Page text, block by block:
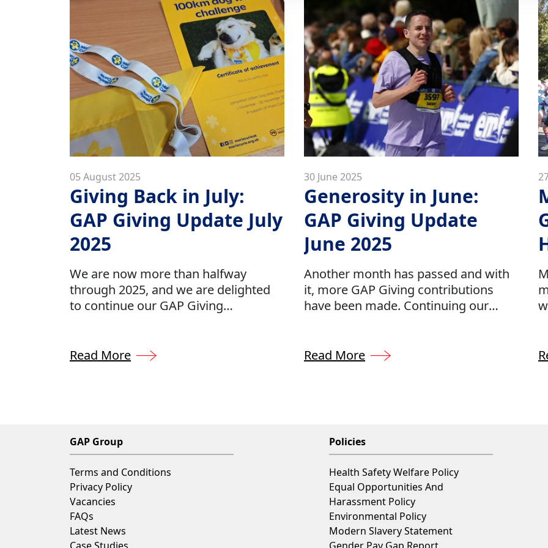
05 August 2025
Giving Back in July:
GAP Giving Update July
2025
We are now more than halfway
through 2025, and we are delighted
to continue our GAP Giving
charities, hand-selected by our
Read More
30 June 2025
Generosity in June:
GAP Giving Update
June 2025
Another month has passed and with
it, more GAP Giving contributions
have been made. Continuing our
the UK, we can support a number of
Read More
GAP Group
Terms and Conditions
Privacy Policy
Vacancies
FAQs
Latest News
Policies
Health Safety Welfare Policy
Equal Opportunities And
Harassment Policy
Environmental Policy
Modern Slavery Statement